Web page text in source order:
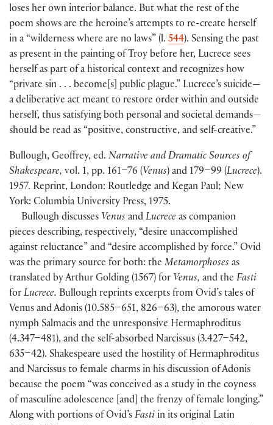
loses her own interior balance. But what the rest of the
poem shows are the heroine’s attempts to re-create herself
in a “wilderness where are no laws” (l. 544). Sensing the past
as present in the painting of Troy before her, Lucrece sees
herself as part of a historical context and recognizes how
“private sin . . . become[s] public plague.” Lucrece’s suicide—
a deliberative act meant to restore order within and outside
herself, thus satisfying both personal and societal demands—
should be read as “positive, constructive, and self-creative.”
Bullough, Geoffrey, ed. Narrative and Dramatic Sources of
Shakespeare, vol. 1, pp. 161–76 (Venus) and 179–99 (Lucrece).
1957. Reprint, London: Routledge and Kegan Paul; New
York: Columbia University Press, 1975.
Bullough discusses Venus andLucrece as companion
pieces describing, respectively, “desire unaccomplished
against reluctance” and “desire accomplished by force.” Ovid
was the primary source for both: the Metamorphoses as
translated by Arthur Golding (1567) for Venus, and the Fasti
for Lucrece. Bullough reprints excerpts from Ovid’s tales of
Venus and Adonis (10.585–651, 826–63), the amorous water
nymph Salmacis and the unresponsive Hermaphroditus
(4.347–481), and the self-absorbed Narcissus (3.427–542,
635–42). Shakespeare used the hostility of Hermaphroditus
and Narcissus to female charms in his discussion of Adonis
because the poem “was conceived as a study in the coyness
of masculine adolescence [and] the frenzy of female longing.”
Along with portions of Ovid’s Fasti in its original Latin